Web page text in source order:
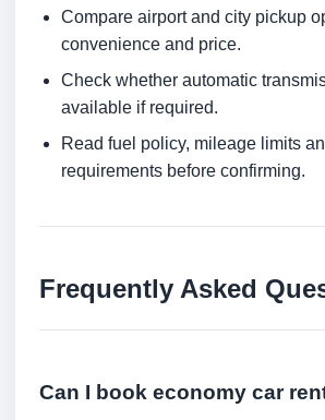
Compare airport and city pickup
convenience and price.
Check whether automatic
available if required.
Read fuel policy, mileage limits
requirements before confirming.
Frequently Asked
Can I book economy car